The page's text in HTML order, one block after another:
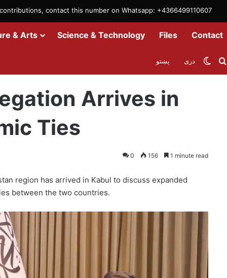
contact this number on Whatsapp: +4366499110607
& Arts Science & Technology Files Contact
دری پښتو
Arrives in
Ties
0 156 1 minute read
region has arrived in Kabul to discuss expanded
between the two countries.